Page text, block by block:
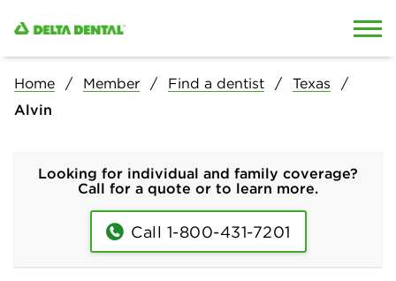
Home Member Find a dentist
Texas
Alvin
Looking for individual and family coverage?
Call for a quote or to learn more.
Call 1-800-431-7201